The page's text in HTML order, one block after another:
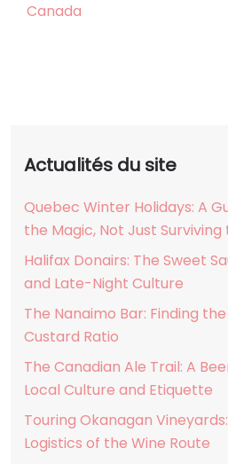
Canada
Actualités du site
Quebec Winter Holidays: A
the Magic, Not Just Surviving
Halifax Donairs: The Sweet
and Late-Night Culture
The Nanaimo Bar: Finding
Custard Ratio
The Canadian Ale Trail: A
Local Culture and Etiquette
Touring Okanagan
Logistics of the Wine Route